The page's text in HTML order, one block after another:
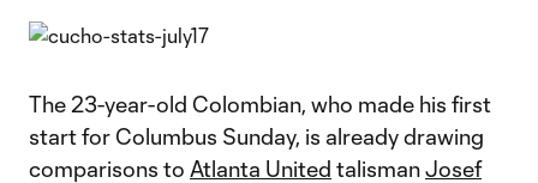
The 23-year-old Colombian, who made his first
start for Columbus Sunday, is already drawing
comparisons to Atlanta United talismanJosef